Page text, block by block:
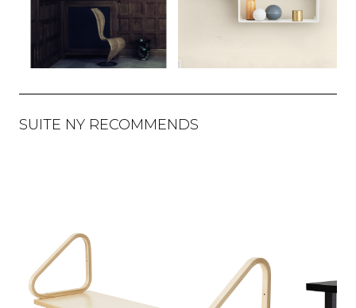
SUITE NY RECOMMENDS